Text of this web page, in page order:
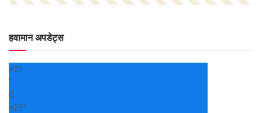
हवामान अपडेट्स
+29
°
C
+29°